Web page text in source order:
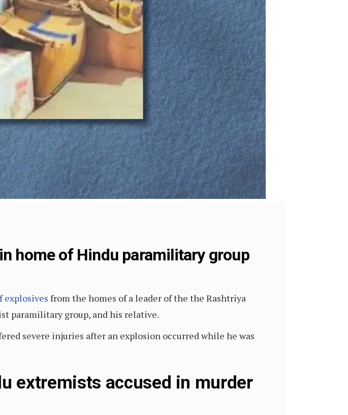
home of Hindu paramilitary group
explosives from the homes of a leader of the the Rashtriya
paramilitary group, and his relative.
severe injuries after an explosion occurred while he was
extremists accused in murder